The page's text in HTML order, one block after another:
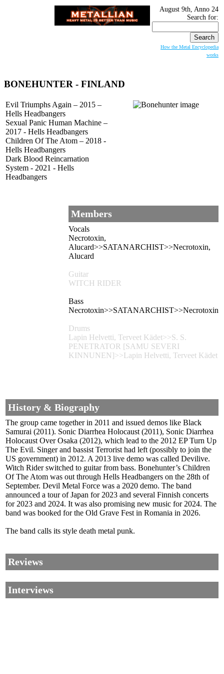
August 9th, Anno 24
Search for:
How the Metal Encyclopedia
works
BONEHUNTER - FINLAND
Evil Triumphs Again – 2015 –
Hells Headbangers
Sexual Panic Human Machine –
2017 - Hells Headbangers
Children Of The Atom – 2018 -
Hells Headbangers
Dark Blood Reincarnation
System - 2021 - Hells
Headbangers
Members
Vocals
Necrotoxin,
Alucard>>SATANARCHIST>>Necrotoxin,
Alucard
Guitar
WITCH RIDER
Bass
Necrotoxin>>SATANARCHIST>>Necrotoxin
Drums
Lapin Helvetti, Terveet Kädet>>S. S.
PENETRATOR [SAMU SEVERI
KINNUNEN]>>Lapin Helvetti, Terveet Kädet
History & Biography
The group came together in 2011 and issued demos like Black
Samurai (2011). Sonic Diarrhea Holocaust (2011), Sonic Diarrhea
Holocaust Over Osaka (2012), which lead to the 2012 EP Turn Up
The Evil. Singer and bassist Terrorist had left (possibly to join the
US government) in 2012. A 2013 live demo was called Devilive.
Witch Rider switched to guitar from bass. Bonehunter’s Children
Of The Atom was out through Hells Headbangers on the 28th of
September. Devil Metal Force was a 2020 demo. The band
announced a tour of Japan for 2023 and several Finnish concerts
for 2023 and 2024. It was also promising new music for 2024. The
band was booked for the Old Grave Fest in Romania in 2026.
The band calls its style death metal punk.
Reviews
Interviews